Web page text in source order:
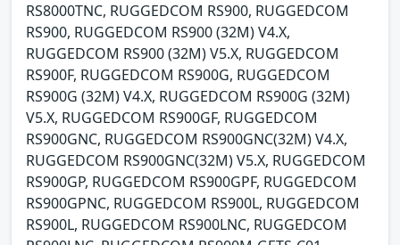
RS8000TNC, RUGGEDCOM RS900, RUGGEDCOM
RS900, RUGGEDCOM RS900 (32M) V4.X,
RUGGEDCOM RS900 (32M) V5.X, RUGGEDCOM
RS900F, RUGGEDCOM RS900G, RUGGEDCOM
RS900G (32M) V4.X, RUGGEDCOM RS900G (32M)
V5.X, RUGGEDCOM RS900GF, RUGGEDCOM
RS900GNC, RUGGEDCOM RS900GNC(32M) V4.X,
RUGGEDCOM RS900GNC(32M) V5.X, RUGGEDCOM
RS900GP, RUGGEDCOM RS900GPF, RUGGEDCOM
RS900GPNC, RUGGEDCOM RS900L, RUGGEDCOM
RS900L, RUGGEDCOM RS900LNC, RUGGEDCOM